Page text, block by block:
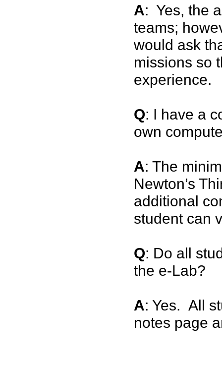
A: Yes, the
teams;
would ask
missions so
experience.
Q: I have a
own
A: The
Newton’s
additional
student can
Q: Do all
the e-Lab?
A: Yes. All
notes page